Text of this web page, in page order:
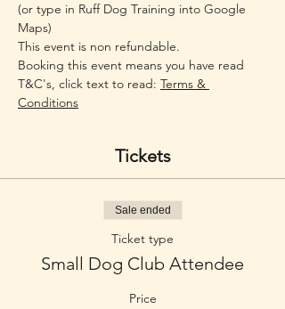
(or type in Ruff Dog Training into Google
Maps)
This event is non refundable.
Booking this event means you have read
T&C's, click text to read: Terms &
Conditions
Tickets
Sale ended
Ticket type
Small Dog Club Attendee
Price